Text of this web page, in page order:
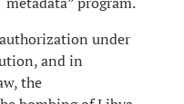
under
and in
the